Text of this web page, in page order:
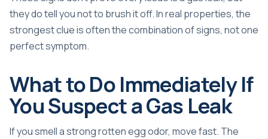
they do tell you not to brush it off. In real properties, the
strongest clue is often the combination of signs, not one
perfect symptom.
What to Do Immediately If
You Suspect a Gas Leak
If you smell a strong rotten egg odor, move fast. The